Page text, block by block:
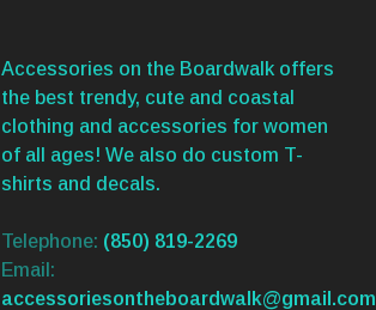
Accessories on the Boardwalk offers
the best trendy, cute and coastal
clothing and accessories for women
of all ages! We also do custom T-
shirts and decals.
Telephone: (850) 819-2269
Email:
accessoriesontheboardwalk@gmail.com